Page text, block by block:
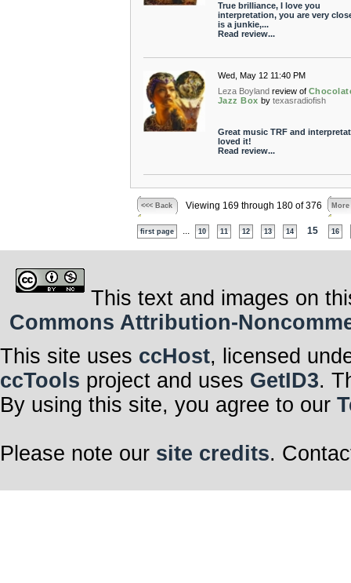
True brilliance, I love you
interpretation, you are very
is a junkie,...
Read review...
Wed, May 12 11:40 PM
Leza Boyland review of
Jazz Box by texasradiofish
Great music TRF and
loved it!
Read review...
<<< Back Viewing 169 through 180 of 376 More
first page 10 11 12 13 14 15 16
This text and images on
Commons Attribution-
This site uses ccHost, licensed
ccTools project and uses GetID3.
By using this site, you agree to our
Please note our site credits.